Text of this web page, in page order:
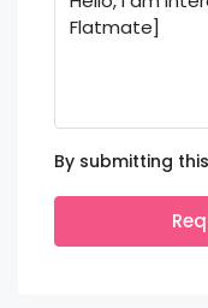
By submitting